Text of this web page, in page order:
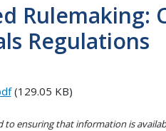
Rulemaking:
Regulations
(129.05 KB)
to ensuring that information is